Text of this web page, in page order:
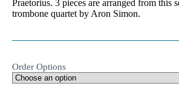
Praetorius. 3 pieces are arranged from this
trombone quartet by Aron Simon.
Order Options